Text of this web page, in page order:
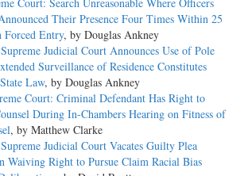
Their Presence Four Times Within 25
Forced Entry, by Douglas Ankney
Supreme Judicial Court Announces Use of Pole
Surveillance of Residence Constitutes
Law, by Douglas Ankney
Court: Criminal Defendant Has Right to
During In-Chambers Hearing on Fitness of
, by Matthew Clarke
Supreme Judicial Court Vacates Guilty Plea
Waiving Right to Pursue Claim Racial Bias